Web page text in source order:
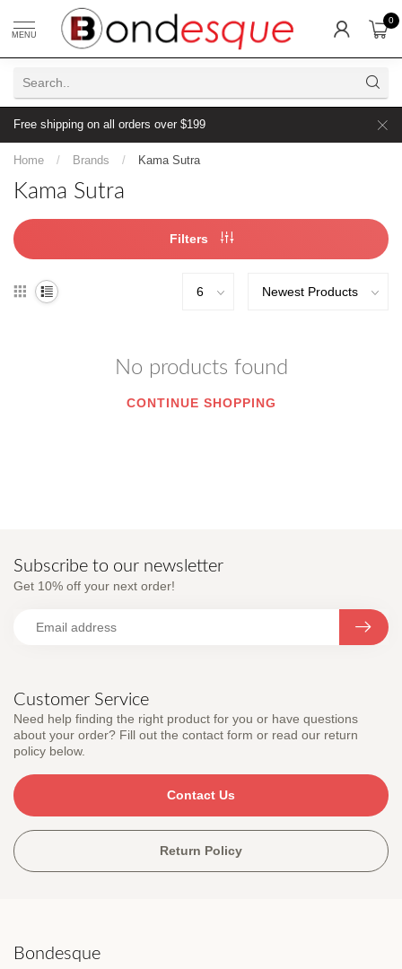
MENU
0
Free shipping on all orders over $199
Home / Brands / Kama Sutra
Kama Sutra
Filters
No products found
CONTINUE SHOPPING
Customer Service
Need help finding the right product for you or have questions
about your order? Fill out the contact form or read our return
policy below.
Contact Us
Return Policy
Subscribe to our newsletter
Get 10% off your next order!
Bondesque